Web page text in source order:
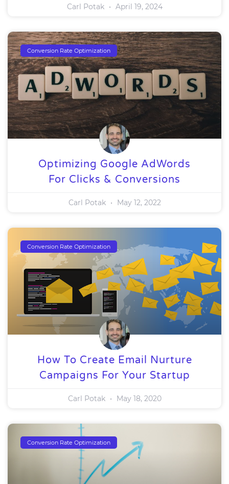
Carl Potak April 19, 2024
Conversion Rate Optimization
Optimizing Google AdWords
For Clicks & Conversions
Carl Potak May 12, 2022
Conversion Rate Optimization
How To Create Email Nurture
Campaigns For Your Startup
Carl Potak May 18, 2020
Conversion Rate Optimization